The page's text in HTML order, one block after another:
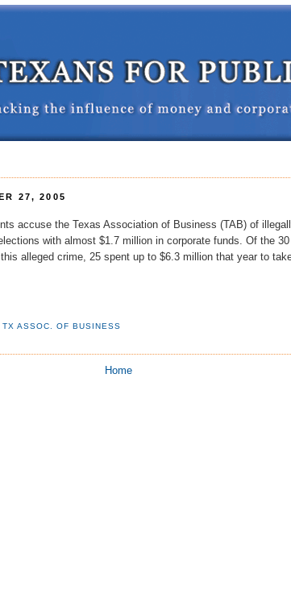
27, 2005
accuse the Texas Association of Business (TAB) of
with almost $1.7 million in corporate funds. Of the 30
alleged crime, 25 spent up to $6.3 million that year to
TX ASSOC. OF BUSINESS
Home